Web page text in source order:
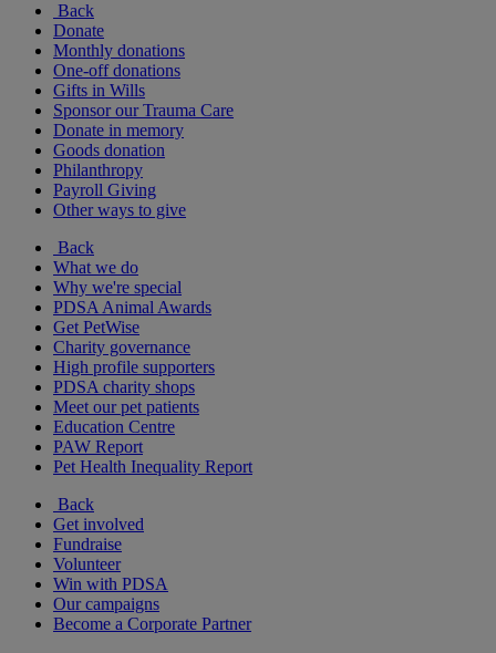
Back
Donate
Monthly donations
One-off donations
Gifts in Wills
Sponsor our Trauma Care
Donate in memory
Goods donation
Philanthropy
Payroll Giving
Other ways to give
Back
What we do
Why we're special
PDSA Animal Awards
Get PetWise
Charity governance
High profile supporters
PDSA charity shops
Meet our pet patients
Education Centre
PAW Report
Pet Health Inequality Report
Back
Get involved
Fundraise
Volunteer
Win with PDSA
Our campaigns
Become a Corporate Partner